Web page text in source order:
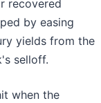
recovered
by easing
yields from the
selloff.
when the